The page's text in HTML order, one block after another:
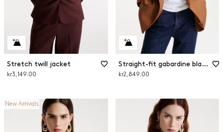
Stretch twill jacket
kr3,149.00
Straight-fit gabardine blazer
kr2,849.00
New Arrivals